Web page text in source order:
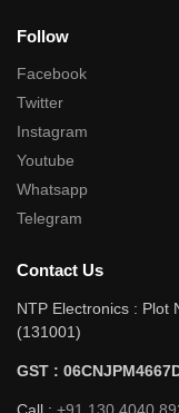
Follow
Facebook
Twitter
Instagram
Youtube
Whatsapp
Telegram
Contact Us
NTP Electronics : Plot
(131001)
GST :